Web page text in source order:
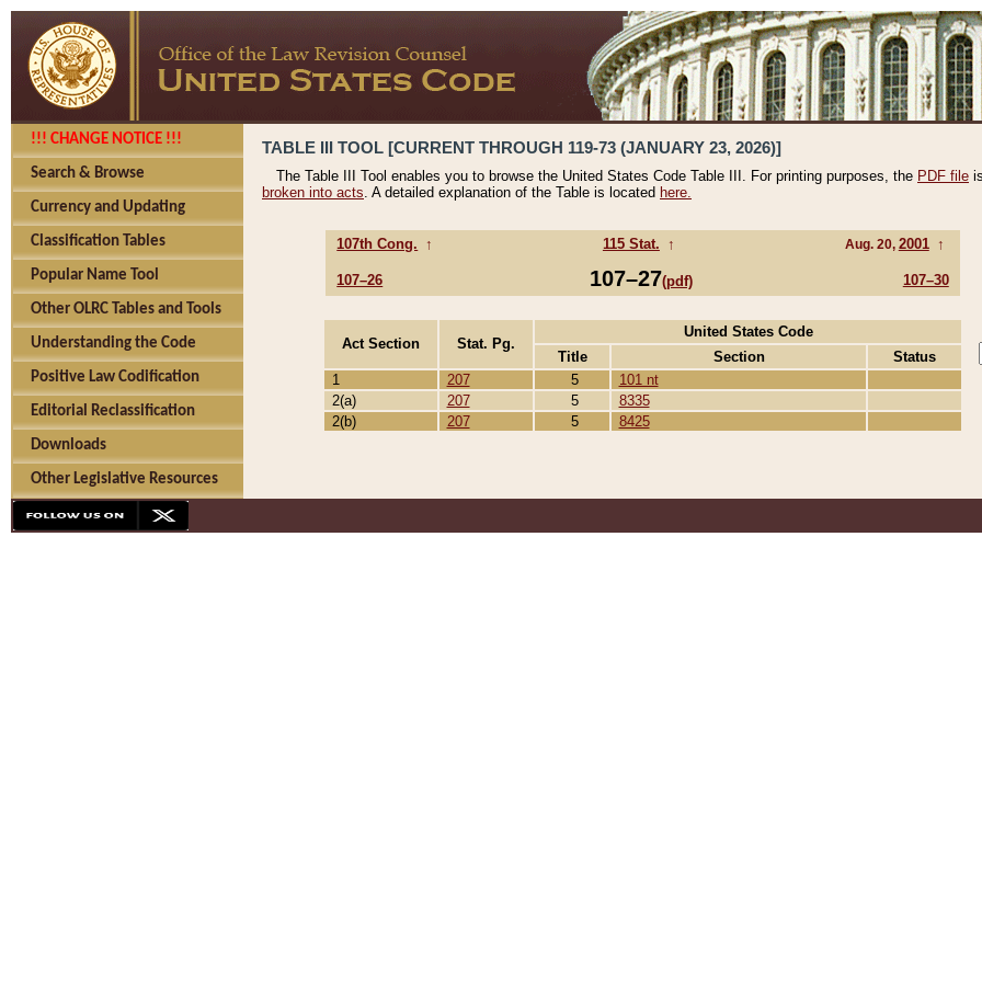
!!! CHANGE NOTICE !!!
Search & Browse
Currency and Updating
Classification Tables
Popular Name Tool
Other OLRC Tables and Tools
Understanding the Code
Positive Law Codification
Editorial Reclassification
Downloads
Other Legislative Resources
TABLE III TOOL [CURRENT THROUGH 119-73 (JANUARY 23, 2026)]
The Table III Tool enables you to browse the United States Code Table III. For printing purposes, the PDF file
broken into acts. A detailed explanation of the Table is located here.
107th Cong. ↑ 115 Stat. ↑ Aug. 20, 2001 ↑
107–26 107–27(pdf) 107–30
Act Section Stat. Pg.
United States Code
Title
Section
Status
1
207 5
101 nt
2(a)
207 5
8335
2(b)
207 5 8425